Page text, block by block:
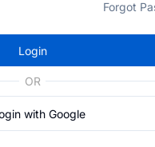
Forgot
Login
OR
with Google